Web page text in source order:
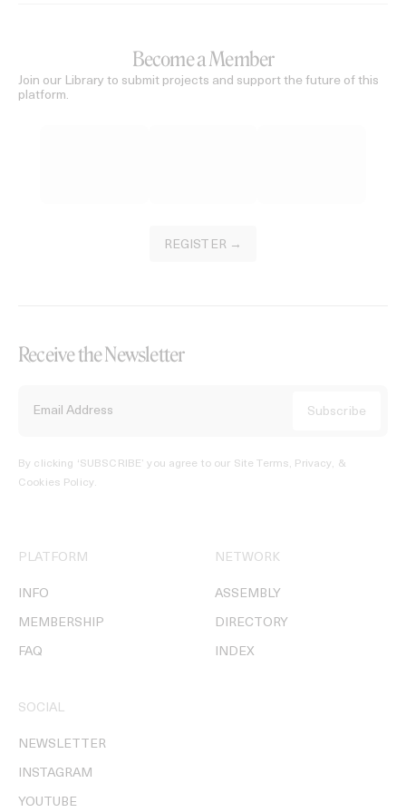
Become a Member
Join our Library to submit projects and support the future of this
platform.
REGISTER →
Receive the Newsletter
By clicking ‘SUBSCRIBE’ you agree to our Site Terms, Privacy, &
Cookies Policy.
PLATFORM
INFO
MEMBERSHIP
FAQ
NETWORK
ASSEMBLY
DIRECTORY
INDEX
SOCIAL
NEWSLETTER
INSTAGRAM
YOUTUBE